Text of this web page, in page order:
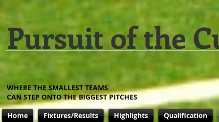
Pursuit of the
WHERE THE SMALLEST TEAMS
CAN STEP ONTO THE BIGGEST PITCHES
Home Fixtures/Results Highlights Qualification